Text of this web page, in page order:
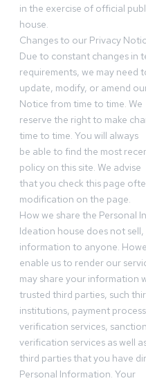
in the exercise of official
house.
Changes to our Privacy
Due to constant changes in
requirements, we may need
update, modify, or amend
Notice from time to time. We
reserve the right to make
time to time. You will always
be able to find the most
policy on this site. We advise
that you check this page
modification on the page.
How we share the Personal
Ideation house does not
information to anyone.
enable us to render our
may share your information
trusted third parties, such
institutions, payment
verification services,
verification services as well
third parties that you have
Personal Information. Your